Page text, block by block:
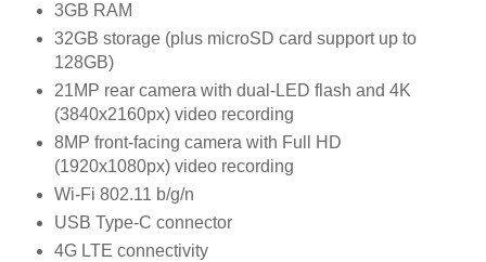
3GB RAM
32GB storage (plus microSD card support up to
128GB)
21MP rear camera with dual-LED flash and 4K
(3840x2160px) video recording
8MP front-facing camera with Full HD
(1920x1080px) video recording
Wi-Fi 802.11 b/g/n
USB Type-C connector
4G LTE connectivity